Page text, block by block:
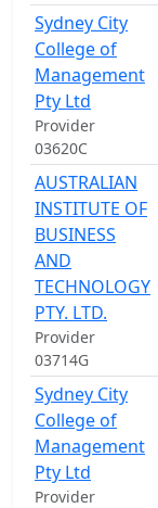
Sydney City
College of
Management
Pty Ltd
Provider
03620C
AUSTRALIAN
INSTITUTE OF
BUSINESS
AND
TECHNOLOGY
PTY. LTD.
Provider
03714G
Sydney City
College of
Management
Pty Ltd
Provider